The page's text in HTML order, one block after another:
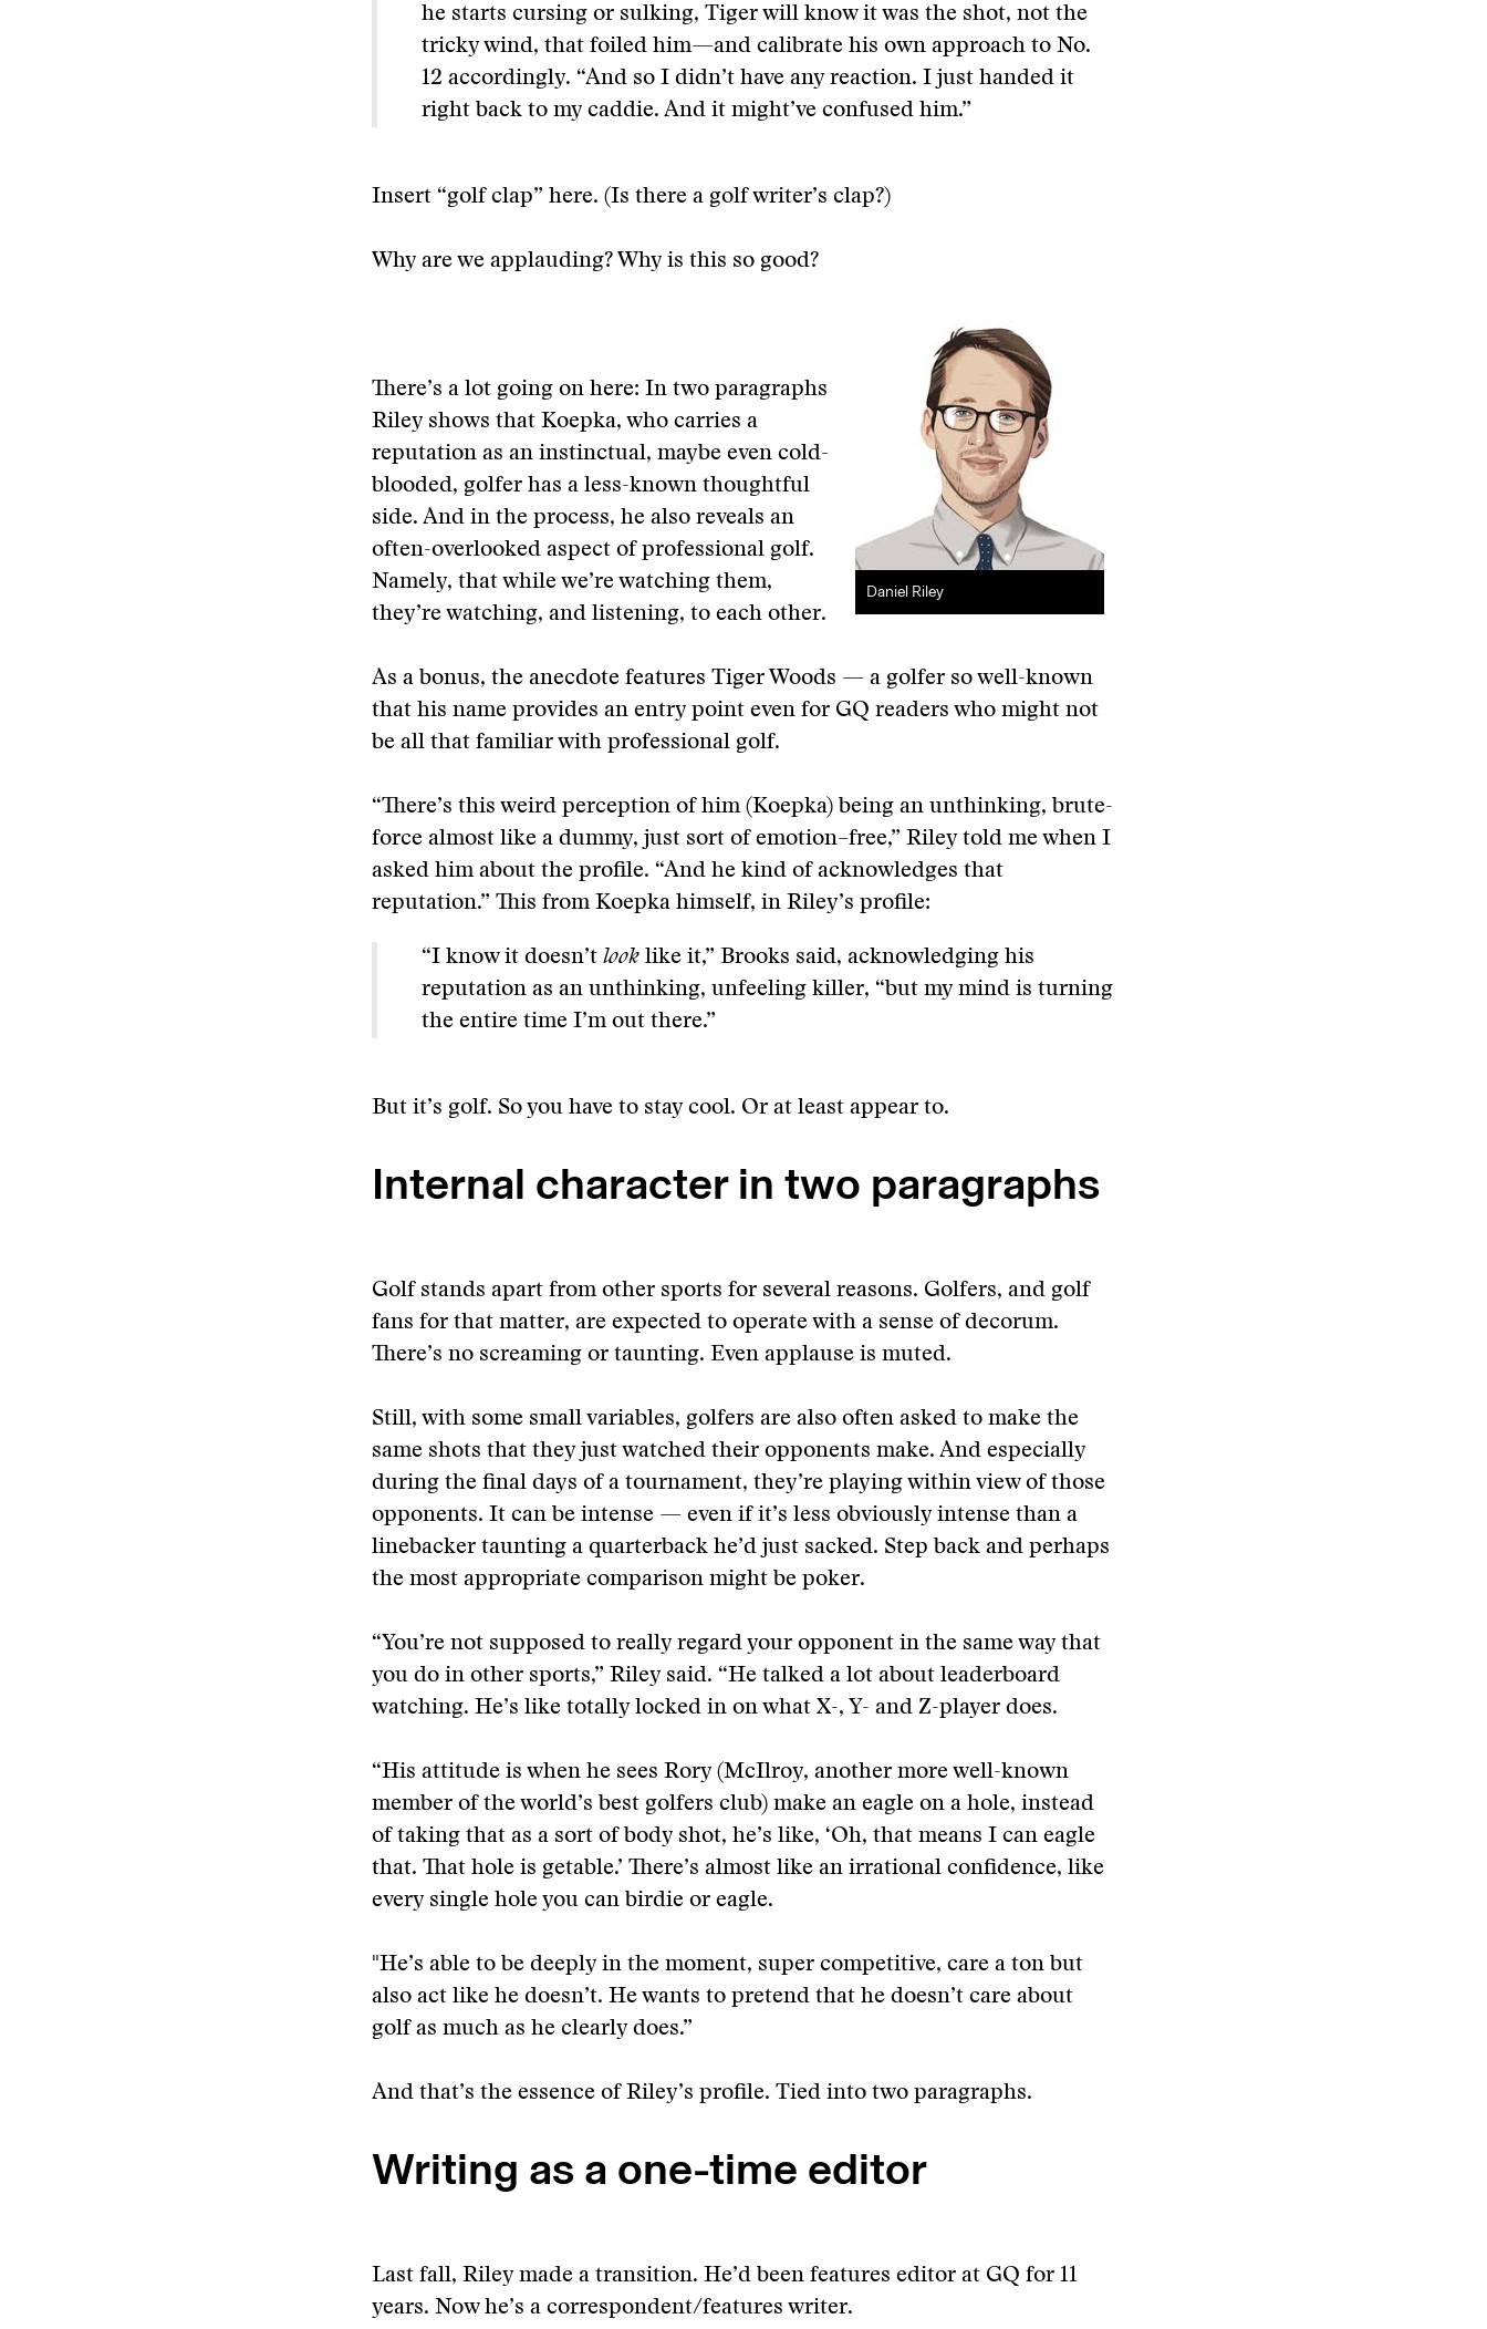
he starts cursing or sulking, Tiger will know it was the shot, not the
tricky wind, that foiled him—and calibrate his own approach to No.
12 accordingly. “And so I didn’t have any reaction. I just handed it
right back to my caddie. And it might’ve confused him.”
Insert “golf clap” here. (Is there a golf writer’s clap?)
Why are we applauding? Why is this so good?
Daniel Riley
There’s a lot going on here: In two paragraphs
Riley shows that Koepka, who carries a
reputation as an instinctual, maybe even cold-
blooded, golfer has a less-known thoughtful
side. And in the process, he also reveals an
often-overlooked aspect of professional golf.
Namely, that while we’re watching them,
they’re watching, and listening, to each other.
As a bonus, the anecdote features Tiger Woods — a golfer so well-known
that his name provides an entry point even for GQ readers who might not
be all that familiar with professional golf.
“There’s this weird perception of him (Koepka) being an unthinking, brute-
force almost like a dummy, just sort of emotion–free,” Riley told me when I
asked him about the profile. “And he kind of acknowledges that
reputation.” This from Koepka himself, in Riley’s profile:
“I know it doesn’t look like it,” Brooks said, acknowledging his
reputation as an unthinking, unfeeling killer, “but my mind is turning
the entire time I’m out there.”
But it’s golf. So you have to stay cool. Or at least appear to.
Internal character in two paragraphs
Golf stands apart from other sports for several reasons. Golfers, and golf
fans for that matter, are expected to operate with a sense of decorum.
There’s no screaming or taunting. Even applause is muted.
Still, with some small variables, golfers are also often asked to make the
same shots that they just watched their opponents make. And especially
during the final days of a tournament, they’re playing within view of those
opponents. It can be intense — even if it’s less obviously intense than a
linebacker taunting a quarterback he’d just sacked. Step back and perhaps
the most appropriate comparison might be poker.
“You’re not supposed to really regard your opponent in the same way that
you do in other sports,” Riley said. “He talked a lot about leaderboard
watching. He’s like totally locked in on what X-, Y- and Z-player does.
“His attitude is when he sees Rory (McIlroy, another more well-known
member of the world’s best golfers club) make an eagle on a hole, instead
of taking that as a sort of body shot, he’s like, ‘Oh, that means I can eagle
that. That hole is getable.’ There’s almost like an irrational confidence, like
every single hole you can birdie or eagle.
"He’s able to be deeply in the moment, super competitive, care a ton but
also act like he doesn’t. He wants to pretend that he doesn’t care about
golf as much as he clearly does.”
And that’s the essence of Riley’s profile. Tied into two paragraphs.
Writing as a one-time editor
Last fall, Riley made a transition. He’d been features editor at GQ for 11
years. Now he’s a correspondent/features writer.